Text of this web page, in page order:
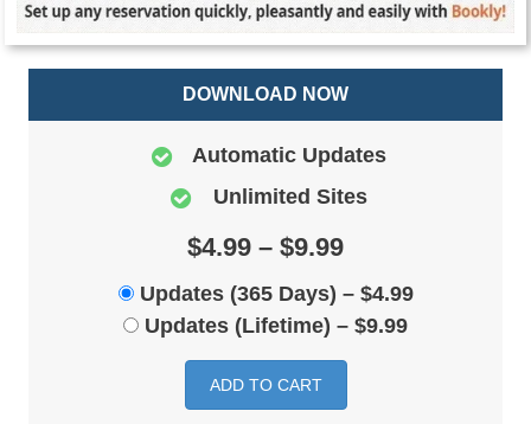
DOWNLOAD NOW
Automatic Updates
Unlimited Sites
$4.99 – $9.99
Updates (365 Days) – $4.99
Updates (Lifetime) – $9.99
ADD TO CART